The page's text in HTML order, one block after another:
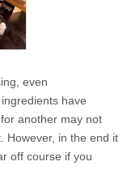
even
have
another may not
However, in the end it
off course if you